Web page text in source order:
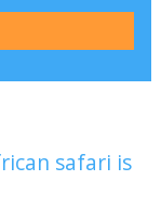
safari is